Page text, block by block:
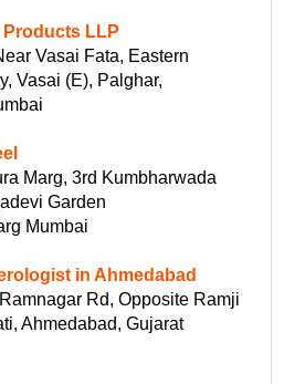
LLP
Vasai Fata, Eastern
Vasai (E), Palghar,
Marg, 3rd Kumbharwada
Garden
Mumbai
in Ahmedabad
Rd, Opposite Ramji
Ahmedabad, Gujarat